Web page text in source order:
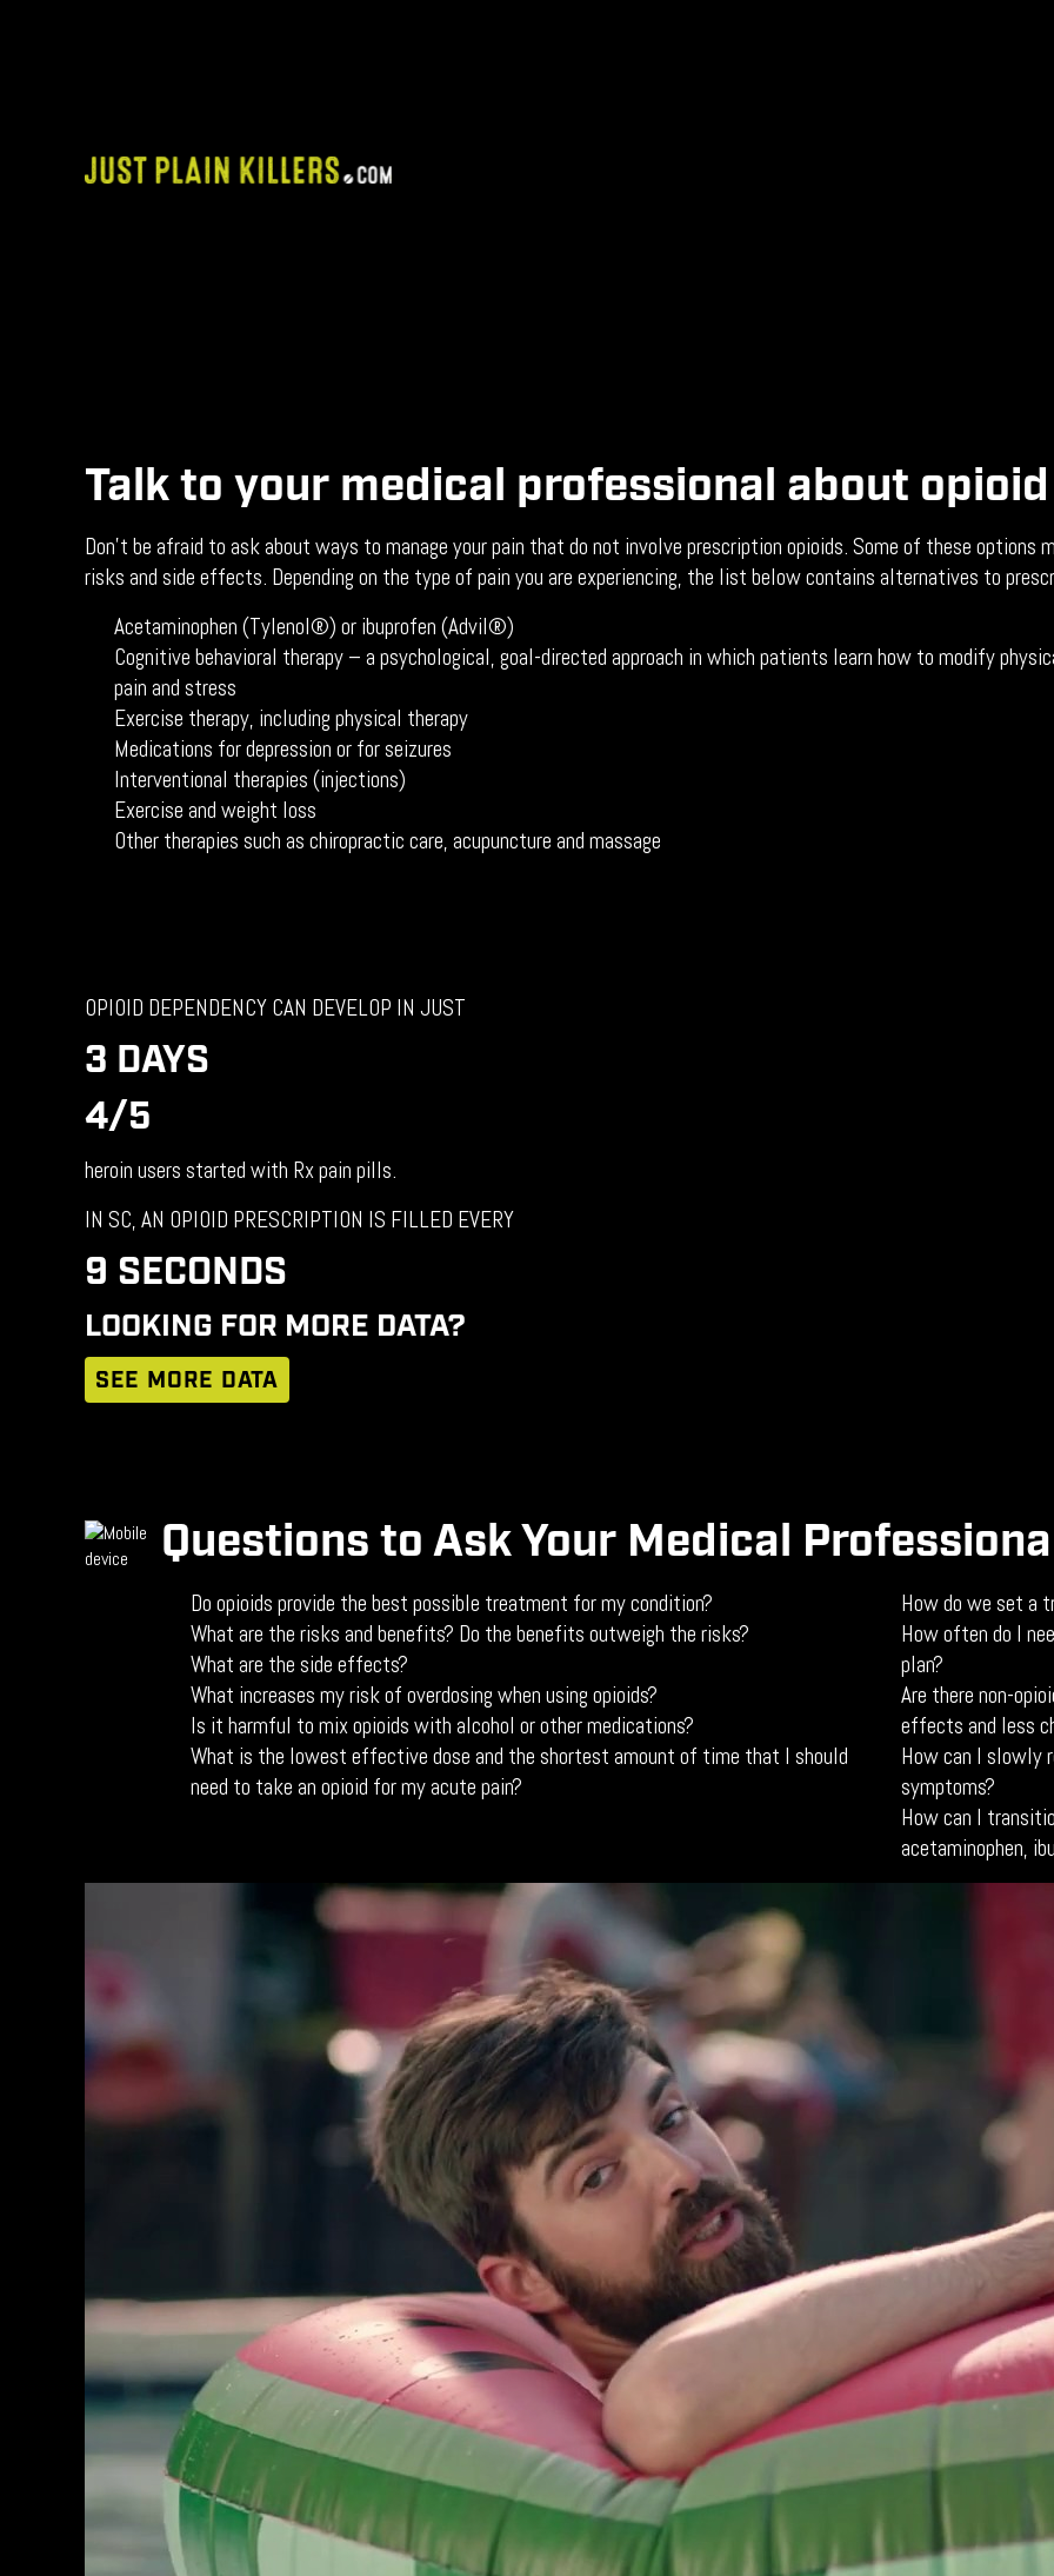
Talk to your medical professional about
Don’t be afraid to ask about ways to manage your pain that do not involve prescription opioids. Some of these
risks and side effects. Depending on the type of pain you are experiencing, the list below contains alternatives to
Acetaminophen (Tylenol®) or ibuprofen (Advil®)
Cognitive behavioral therapy – a psychological, goal-directed approach in which patients learn how to modify
pain and stress
Exercise therapy, including physical therapy
Medications for depression or for seizures
Interventional therapies (injections)
Exercise and weight loss
Other therapies such as chiropractic care, acupuncture and massage
OPIOID DEPENDENCY CAN DEVELOP IN JUST
3 DAYS
4/5
heroin users started with Rx pain pills.
IN SC, AN OPIOID PRESCRIPTION IS FILLED EVERY
9 SECONDS
LOOKING FOR MORE DATA?
SEE MORE DATA
Questions to Ask Your Medical
Do opioids provide the best possible treatment for my condition?
What are the risks and benefits? Do the benefits outweigh the risks?
What are the side effects?
What increases my risk of overdosing when using opioids?
Is it harmful to mix opioids with alcohol or other medications?
What is the lowest effective dose and the shortest amount of time that I should
need to take an opioid for my acute pain?
How do we set a
How often do I
plan?
Are there non-
effects and less
How can I slowly
symptoms?
How can I
acetaminophen,